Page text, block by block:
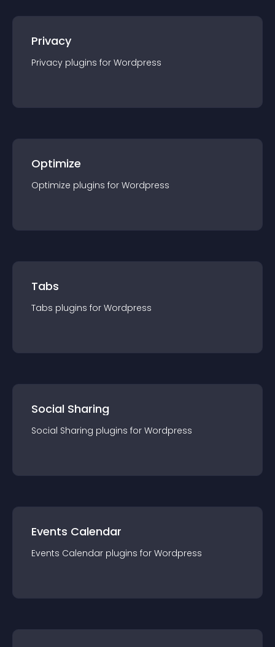
Privacy
Privacy plugins for Wordpress
Optimize
Optimize plugins for Wordpress
Tabs
Tabs plugins for Wordpress
Social Sharing
Social Sharing plugins for Wordpress
Events Calendar
Events Calendar plugins for Wordpress